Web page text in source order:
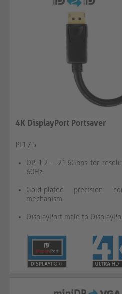
4K DisplayPort Portsaver
PI175
DP 1.2 – 21.6Gbps for
60Hz
Gold-plated precision
mechanism
DisplayPort male to